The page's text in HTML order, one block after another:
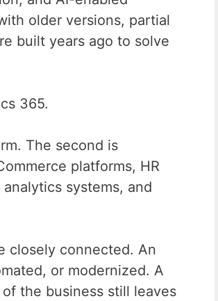
older versions, partial
built years ago to solve
365.
The second is
platforms, HR
systems, and
closely connected. An
or modernized. A
the business still leaves